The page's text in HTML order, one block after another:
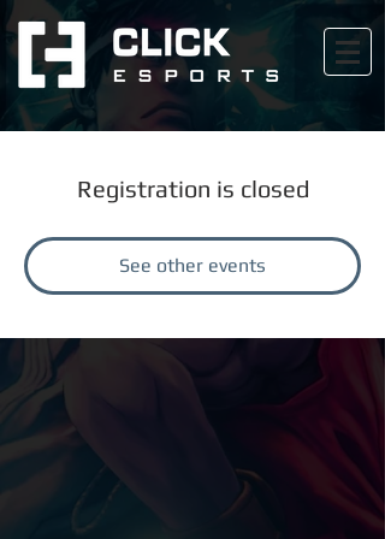
Registration is closed
See other events